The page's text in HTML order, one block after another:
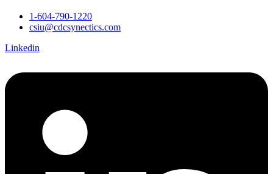
1-604-790-1220
csiu@cdcsynectics.com
Linkedin